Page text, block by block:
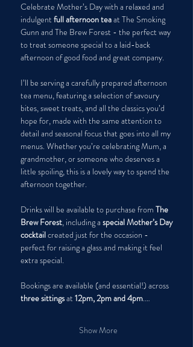
Celebrate Mother’s Day with a relaxed and
indulgent full afternoon tea at The Smoking
Gunn and The Brew Forest - the perfect way
to treat someone special to a laid-back
afternoon of good food and great company.
I’ll be serving a carefully prepared afternoon
tea menu, featuring a selection of savoury
bites, sweet treats, and all the classics you’d
hope for, made with the same attention to
detail and seasonal focus that goes into all my
menus. Whether you’re celebrating Mum, a
grandmother, or someone who deserves a
little spoiling, this is a lovely way to spend the
afternoon together.
Drinks will be available to purchase from The
Brew Forest, including a special Mother’s Day
cocktail created just for the occasion -
perfect for raising a glass and making it feel
extra special.
Bookings are available (and essential!) across
three sittings at 12pm, 2pm and 4pm.…
Show More